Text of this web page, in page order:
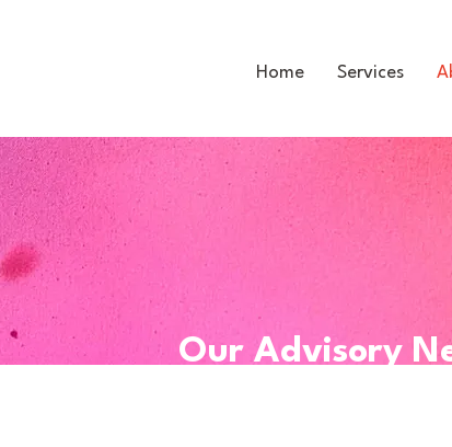
Home Services
Our Advisory